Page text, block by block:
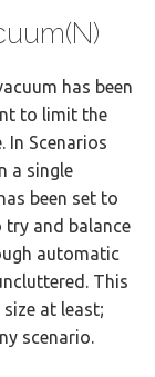
has been
to limit the
In Scenarios
a single
has been set to
try and balance
automatic
This
at least;
scenario.